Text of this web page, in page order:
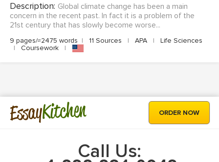
Description: Global climate change has been a main
concern in the recent past. In fact it is a problem of the
21st century that has slowly become worse...
9 pages/≈2475 words | 11 Sources | APA |
Life Sciences
|
Coursework |
EssayKitchen ORDER NOW
Call Us: